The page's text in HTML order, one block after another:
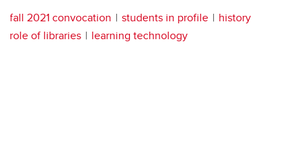
fall 2021 convocation students in profile
history
role of libraries
learning technology